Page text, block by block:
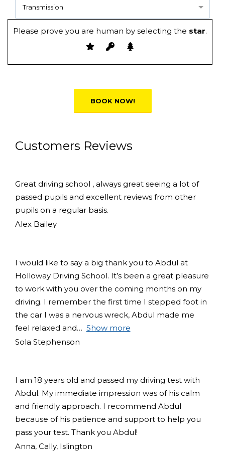
Transmission
Please prove you are human by selecting the star.
Customers Reviews
Great driving school , always great seeing a lot of
passed pupils and excellent reviews from other
pupils on a regular basis.
Alex Bailey
I would like to say a big thank you to Abdul at
Holloway Driving School. It’s been a great pleasure
to work with you over the coming months on my
driving. I remember the first time I stepped foot in
the car I was a nervous wreck, Abdul made me
feel relaxed and
Show more
Sola Stephenson
I am 18 years old and passed my driving test with
Abdul. My immediate impression was of his calm
and friendly approach. I recommend Abdul
because of his patience and support to help you
pass your test. Thank you Abdul!
Anna, Cally, Islington